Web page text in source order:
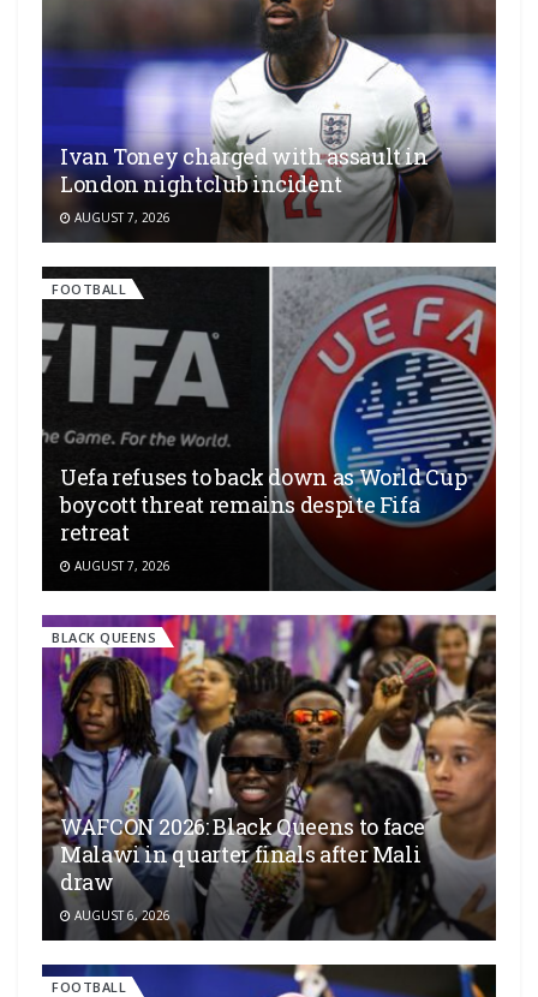
Ivan Toney charged with assault in
London nightclub incident
AUGUST 7, 2026
FOOTBALL
Uefa refuses to back down as World Cup
boycott threat remains despite Fifa
retreat
AUGUST 7, 2026
BLACK QUEENS
WAFCON 2026: Black Queens to face
Malawi in quarter finals after Mali
draw
AUGUST 6, 2026
FOOTBALL